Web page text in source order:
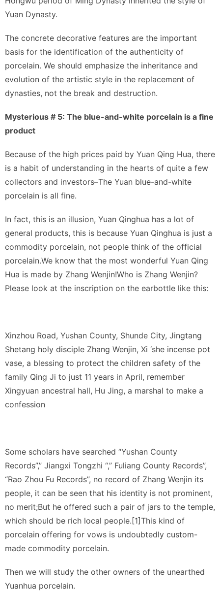
Yuan Dynasty.
The concrete decorative features are the important
basis for the identification of the authenticity of
porcelain. We should emphasize the inheritance and
evolution of the artistic style in the replacement of
dynasties, not the break and destruction.
Mysterious # 5: The blue-and-white porcelain is a fine
product
Because of the high prices paid by Yuan Qing Hua, there
is a habit of understanding in the hearts of quite a few
collectors and investors–The Yuan blue-and-white
porcelain is all fine.
In fact, this is an illusion, Yuan Qinghua has a lot of
general products, this is because Yuan Qinghua is just a
commodity porcelain, not people think of the official
porcelain.We know that the most wonderful Yuan Qing
Hua is made by Zhang Wenjin!Who is Zhang Wenjin?
Please look at the inscription on the earbottle like this:
Xinzhou Road, Yushan County, Shunde City, Jingtang
Shetang holy disciple Zhang Wenjin, Xi ‘she incense pot
vase, a blessing to protect the children safety of the
family Qing Ji to just 11 years in April, remember
Xingyuan ancestral hall, Hu Jing, a marshal to make a
confession
Some scholars have searched “Yushan County
Records”,” Jiangxi Tongzhi “,” Fuliang County Records”,
“Rao Zhou Fu Records”, no record of Zhang Wenjin its
people, it can be seen that his identity is not prominent,
no merit;But he offered such a pair of jars to the temple,
which should be rich local people.[1]This kind of
porcelain offering for vows is undoubtedly custom-
made commodity porcelain.
Then we will study the other owners of the unearthed
Yuanhua porcelain.